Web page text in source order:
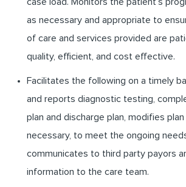
as necessary and appropriate to
of care and services provided are
quality, efficient, and cost effective.
Facilitates the following on a timely
and reports diagnostic testing,
plan and discharge plan, modifies
necessary, to meet the ongoing
communicates to third party payors
information to the care team.